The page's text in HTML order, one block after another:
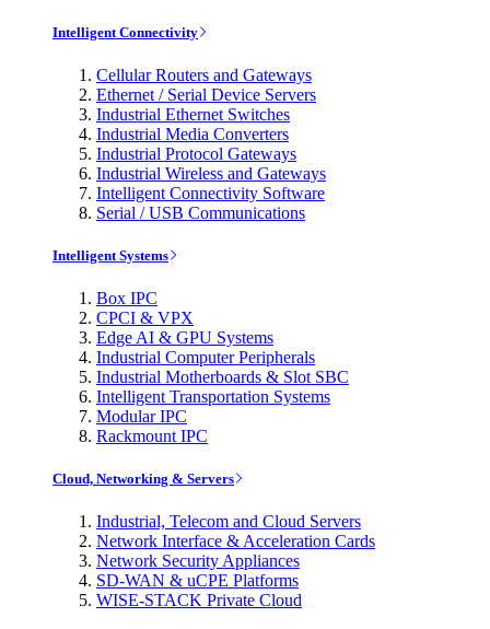
Intelligent Connectivity
Cellular Routers and Gateways
Ethernet / Serial Device Servers
Industrial Ethernet Switches
Industrial Media Converters
Industrial Protocol Gateways
Industrial Wireless and Gateways
Intelligent Connectivity Software
Serial / USB Communications
Intelligent Systems
Box IPC
CPCI & VPX
Edge AI & GPU Systems
Industrial Computer Peripherals
Industrial Motherboards & Slot SBC
Intelligent Transportation Systems
Modular IPC
Rackmount IPC
Cloud, Networking & Servers
Industrial, Telecom and Cloud Servers
Network Interface & Acceleration Cards
Network Security Appliances
SD-WAN & uCPE Platforms
WISE-STACK Private Cloud